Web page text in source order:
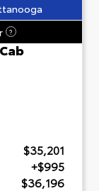
?
$35,201
+$995
$36,196